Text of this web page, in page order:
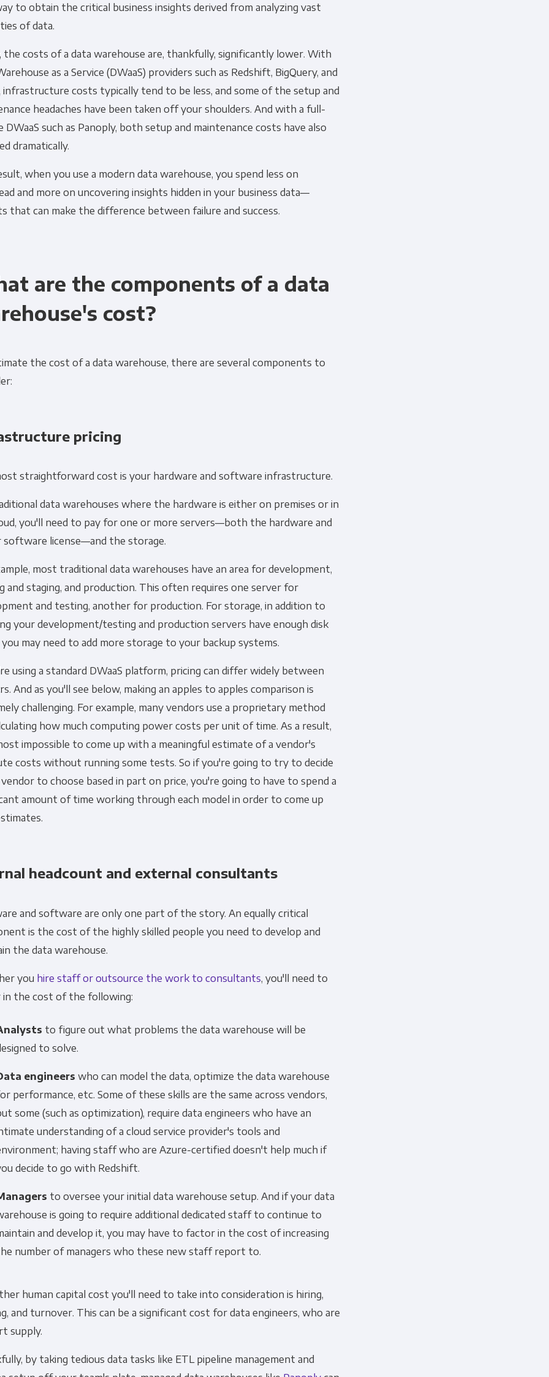
to obtain the critical business insights derived from analyzing vast
of data.
the costs of a data warehouse are, thankfully, significantly lower. With
as a Service (DWaaS) providers such as Redshift, BigQuery, and
infrastructure costs typically tend to be less, and some of the setup and
headaches have been taken off your shoulders. And with a full-
DWaaS such as Panoply, both setup and maintenance costs have also
dramatically.
when you use a modern data warehouse, you spend less on
and more on uncovering insights hidden in your business data—
that can make the difference between failure and success.
are the components of a data
cost?
the cost of a data warehouse, there are several components to
pricing
straightforward cost is your hardware and software infrastructure.
data warehouses where the hardware is either on premises or in
you'll need to pay for one or more servers—both the hardware and
software license—and the storage.
most traditional data warehouses have an area for development,
and staging, and production. This often requires one server for
and testing, another for production. For storage, in addition to
your development/testing and production servers have enough disk
you may need to add more storage to your backup systems.
using a standard DWaaS platform, pricing can differ widely between
And as you'll see below, making an apples to apples comparison is
challenging. For example, many vendors use a proprietary method
how much computing power costs per unit of time. As a result,
impossible to come up with a meaningful estimate of a vendor's
costs without running some tests. So if you're going to try to decide
to choose based in part on price, you're going to have to spend a
amount of time working through each model in order to come up
headcount and external consultants
and software are only one part of the story. An equally critical
is the cost of the highly skilled people you need to develop and
the data warehouse.
you hire staff or outsource the work to consultants, you'll need to
the cost of the following:
to figure out what problems the data warehouse will be
to solve.
engineerswho can model the data, optimize the data warehouse
performance, etc. Some of these skills are the same across vendors,
some (such as optimization), require data engineers who have an
understanding of a cloud service provider's tools and
having staff who are Azure-certified doesn't help much if
decide to go with Redshift.
to oversee your initial data warehouse setup. And if your data
is going to require additional dedicated staff to continue to
and develop it, you may have to factor in the cost of increasing
number of managers who these new staff report to.
human capital cost you'll need to take into consideration is hiring,
and turnover. This can be a significant cost for data engineers, who are
supply.
by taking tedious data tasks like ETL pipeline management and
and services you requested from us. From time to time, we would like to contact you about our
other content that may be of interest to you. If you consent to us contacting you for this purpose,
please tick below to say how you would like us to contact you:
Other
to protecting and respecting your privacy, please review our Privacy Policy.
to allow Panoply to store and process the personal information submitted above to provide
you the content requested.